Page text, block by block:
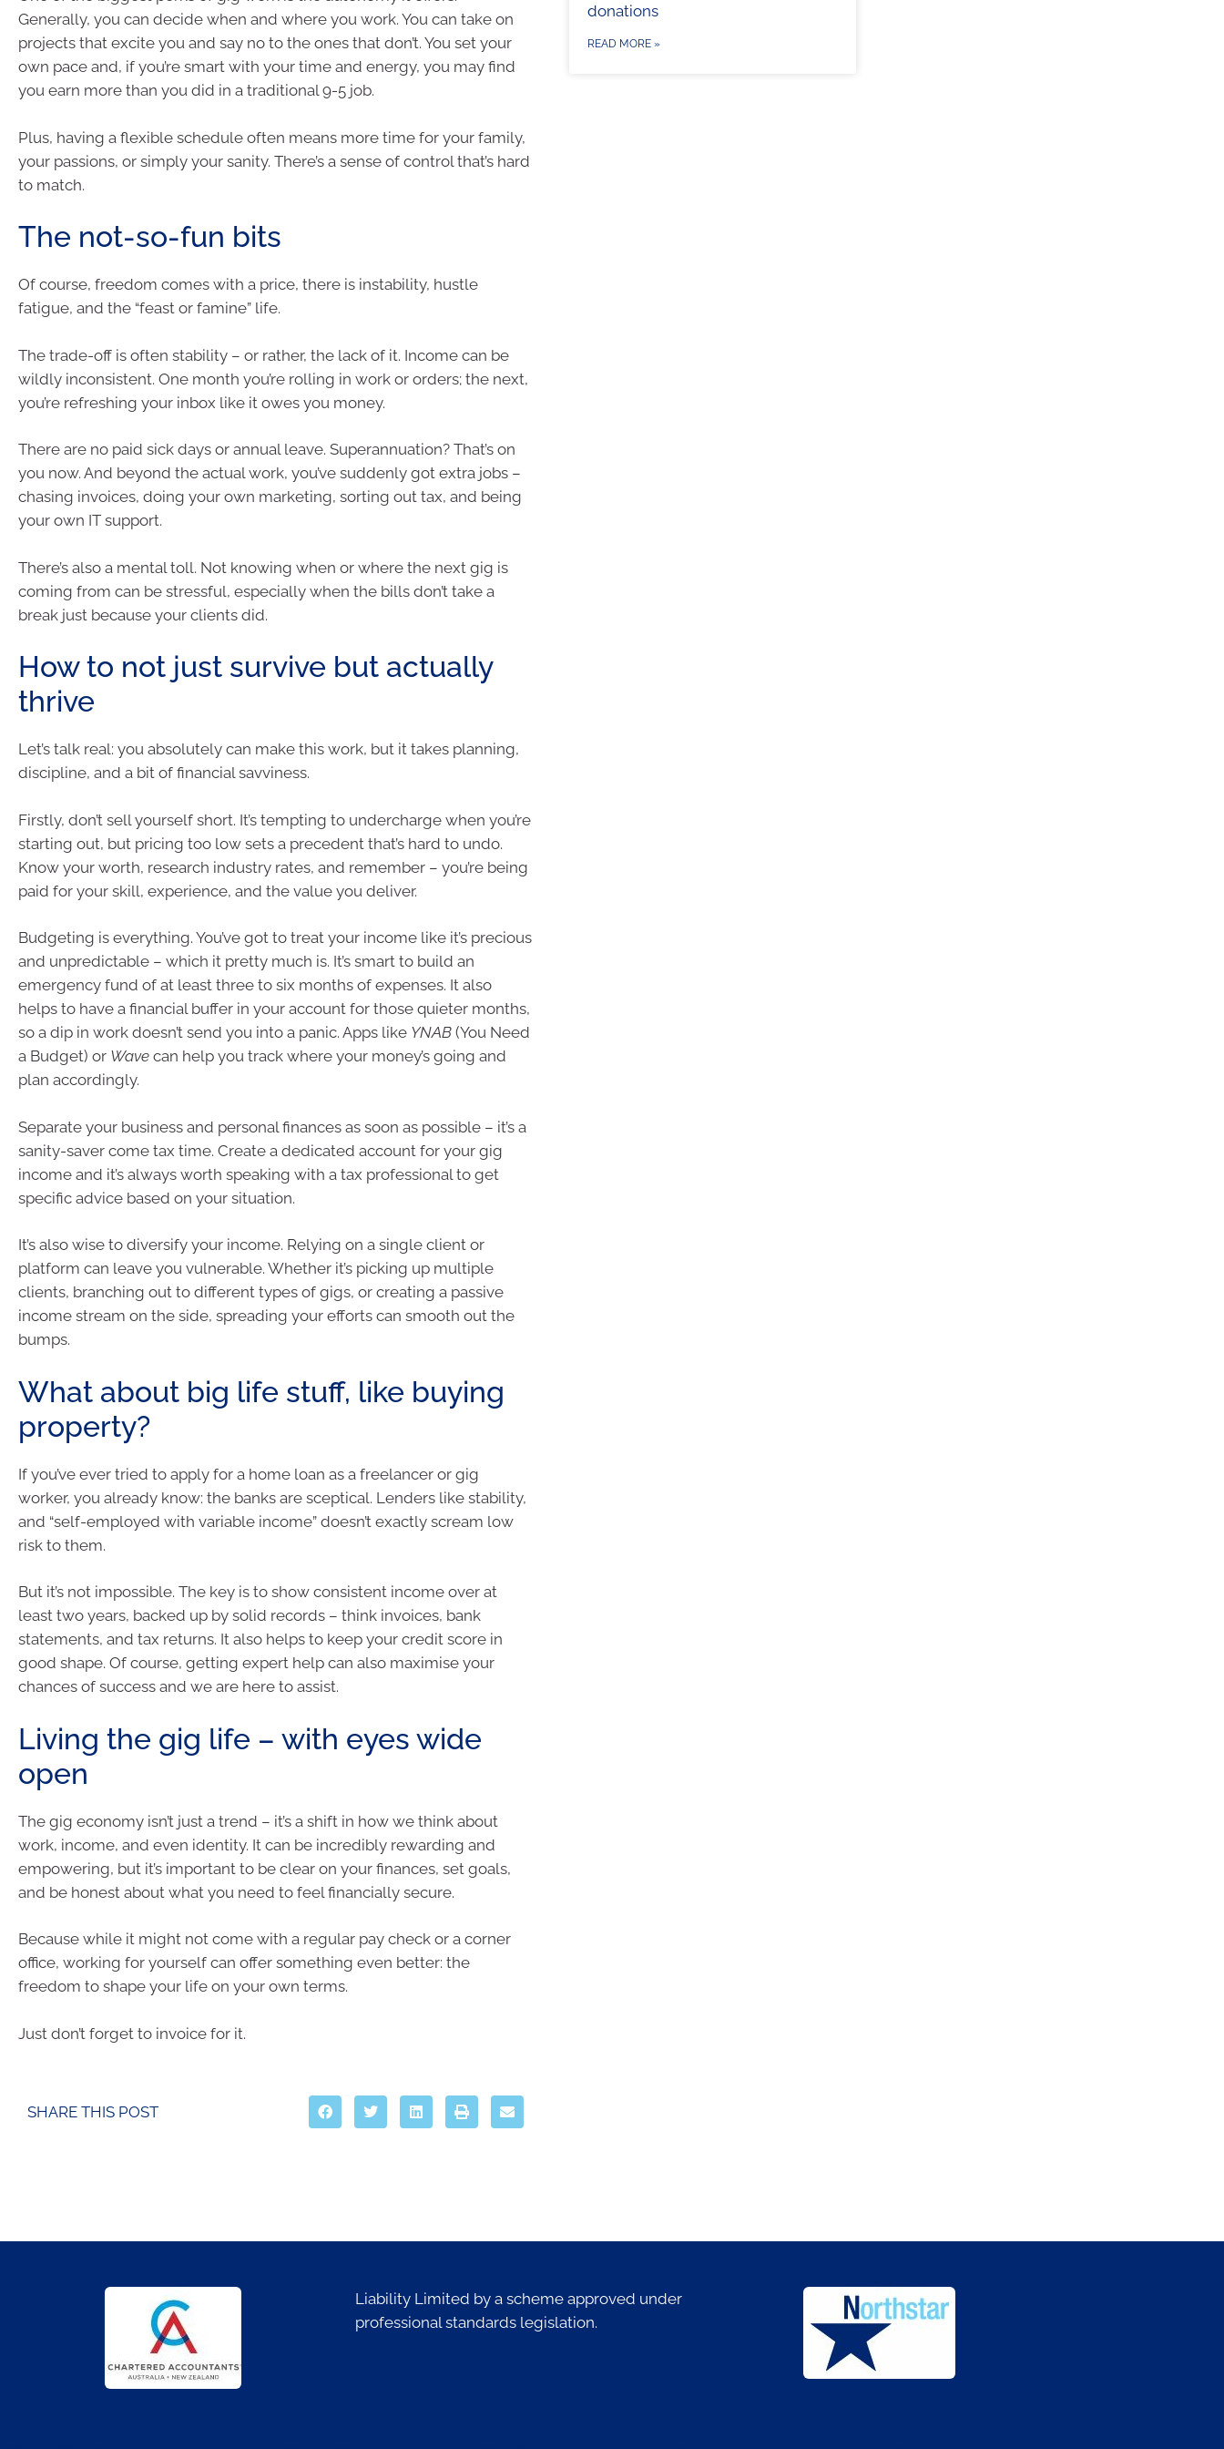
Generally, you can decide when and where you work. You can take on
projects that excite you and say no to the ones that don’t. You set your
own pace and, if you’re smart with your time and energy, you may find
you earn more than you did in a traditional 9-5 job.
Plus, having a flexible schedule often means more time for your family,
your passions, or simply your sanity. There’s a sense of control that’s hard
to match.
The not-so-fun bits
Of course, freedom comes with a price, there is instability, hustle
fatigue, and the “feast or famine” life.
The trade-off is often stability – or rather, the lack of it. Income can be
wildly inconsistent. One month you’re rolling in work or orders; the next,
you’re refreshing your inbox like it owes you money.
There are no paid sick days or annual leave. Superannuation? That’s on
you now. And beyond the actual work, you’ve suddenly got extra jobs –
chasing invoices, doing your own marketing, sorting out tax, and being
your own IT support.
There’s also a mental toll. Not knowing when or where the next gig is
coming from can be stressful, especially when the bills don’t take a
break just because your clients did.
How to not just survive but actually
thrive
Let’s talk real: you absolutely can make this work, but it takes planning,
discipline, and a bit of financial savviness.
Firstly, don’t sell yourself short. It’s tempting to undercharge when you’re
starting out, but pricing too low sets a precedent that’s hard to undo.
Know your worth, research industry rates, and remember – you’re being
paid for your skill, experience, and the value you deliver.
Budgeting is everything. You’ve got to treat your income like it’s precious
and unpredictable – which it pretty much is. It’s smart to build an
emergency fund of at least three to six months of expenses. It also
helps to have a financial buffer in your account for those quieter months,
so a dip in work doesn’t send you into a panic. Apps like YNAB (You Need
a Budget) or Wave can help you track where your money’s going and
plan accordingly.
Separate your business and personal finances as soon as possible – it’s a
sanity-saver come tax time. Create a dedicated account for your gig
income and it’s always worth speaking with a tax professional to get
specific advice based on your situation.
It’s also wise to diversify your income. Relying on a single client or
platform can leave you vulnerable. Whether it’s picking up multiple
clients, branching out to different types of gigs, or creating a passive
income stream on the side, spreading your efforts can smooth out the
bumps.
What about big life stuff, like buying
property?
If you’ve ever tried to apply for a home loan as a freelancer or gig
worker, you already know: the banks are sceptical. Lenders like stability,
and “self-employed with variable income” doesn’t exactly scream low
risk to them.
But it’s not impossible. The key is to show consistent income over at
least two years, backed up by solid records – think invoices, bank
statements, and tax returns. It also helps to keep your credit score in
good shape. Of course, getting expert help can also maximise your
chances of success and we are here to assist.
Living the gig life – with eyes wide
open
The gig economy isn’t just a trend – it’s a shift in how we think about
work, income, and even identity. It can be incredibly rewarding and
empowering, but it’s important to be clear on your finances, set goals,
and be honest about what you need to feel financially secure.
Because while it might not come with a regular pay check or a corner
office, working for yourself can offer something even better: the
freedom to shape your life on your own terms.
Just don’t forget to invoice for it.
SHARE THIS POST
donations
READ MORE »
Liability Limited by a scheme approved under
professional standards legislation.